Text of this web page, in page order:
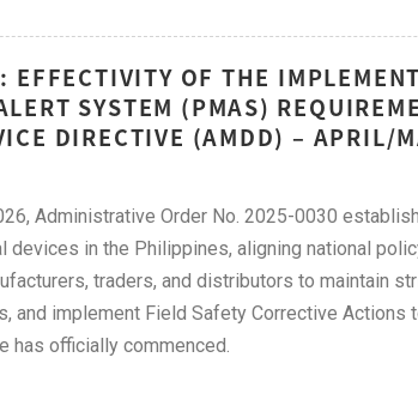
EFFECTIVITY OF THE
SYSTEM (PMAS)
DIRECTIVE (AMDD) – APRIL/
Administrative Order No. 2025-0030
devices in the Philippines, aligning national
traders, and distributors to maintain
and implement Field Safety Corrective
has officially commenced.